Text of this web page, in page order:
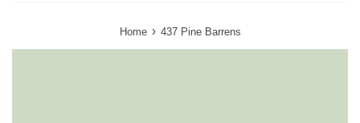
Home › 437 Pine Barrens